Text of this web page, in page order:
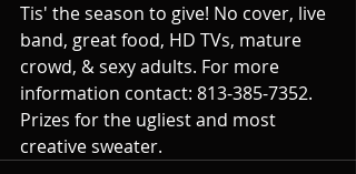
Tis' the season to give! No cover, live
band, great food, HD TVs, mature
crowd, & sexy adults. For more
information contact: 813-385-7352.
Prizes for the ugliest and most
creative sweater.